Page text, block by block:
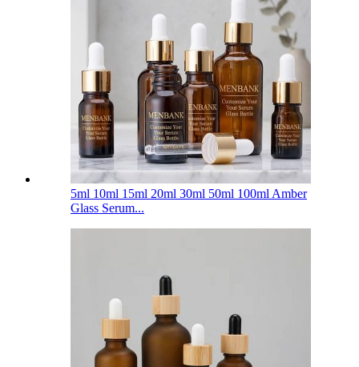
5ml 10ml 15ml 20ml 30ml 50ml 100ml Amber
Glass Serum...